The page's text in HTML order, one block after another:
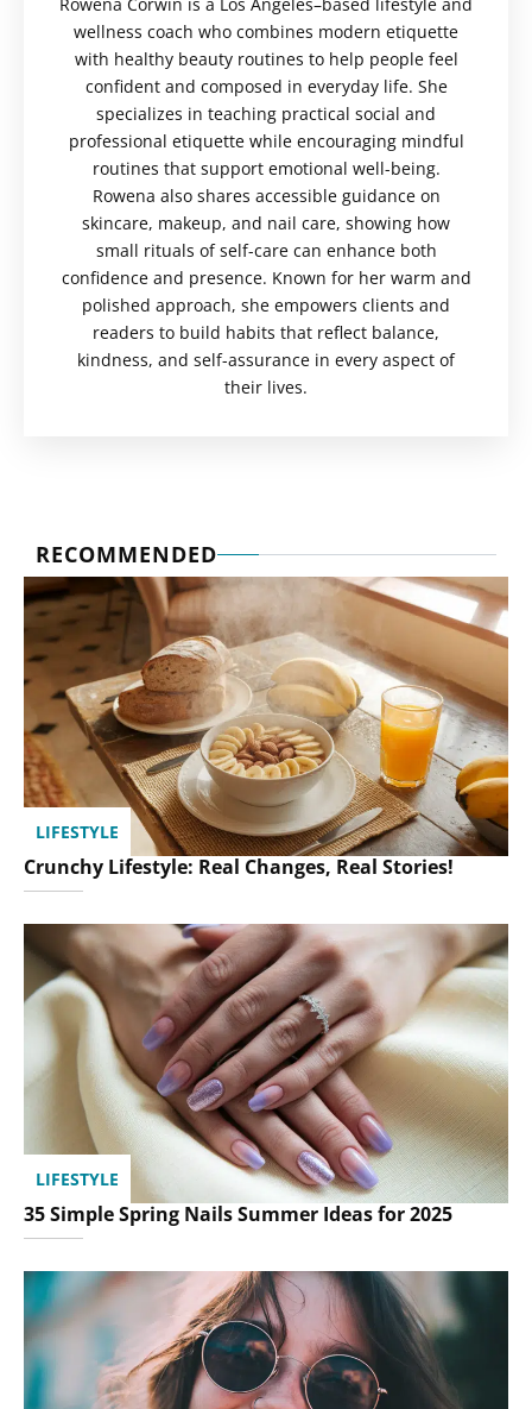
wellness coach who combines modern etiquette
with healthy beauty routines to help people feel
confident and composed in everyday life. She
specializes in teaching practical social and
professional etiquette while encouraging mindful
routines that support emotional well-being.
Rowena also shares accessible guidance on
skincare, makeup, and nail care, showing how
small rituals of self-care can enhance both
confidence and presence. Known for her warm and
polished approach, she empowers clients and
readers to build habits that reflect balance,
kindness, and self-assurance in every aspect of
their lives.
RECOMMENDED
LIFESTYLE
Crunchy Lifestyle: Real Changes, Real Stories!
LIFESTYLE
35 Simple Spring Nails Summer Ideas for 2025